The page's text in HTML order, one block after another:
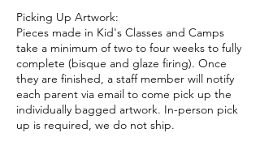
Picking Up Artwork:
Pieces made in Kid's Classes and Camps
take a minimum of two to four weeks to fully
complete (bisque and glaze firing). Once
they are finished, a staff member will notify
each parent via email to come pick up the
individually bagged artwork. In-person pick
up is required, we do not ship.